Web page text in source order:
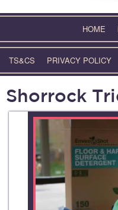
HOME
TS&CS PRIVACY POLICY
Shorrock